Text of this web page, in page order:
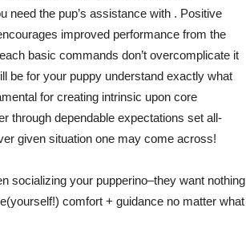
need the pup’s assistance with . Positive
improved performance from the
basic commands don’t overcomplicate it
be for your puppy understand exactly what
for creating intrinsic upon core
through dependable expectations set all-
given situation one may come across!
socializing your pupperino–they want nothing
comfort + guidance no matter what